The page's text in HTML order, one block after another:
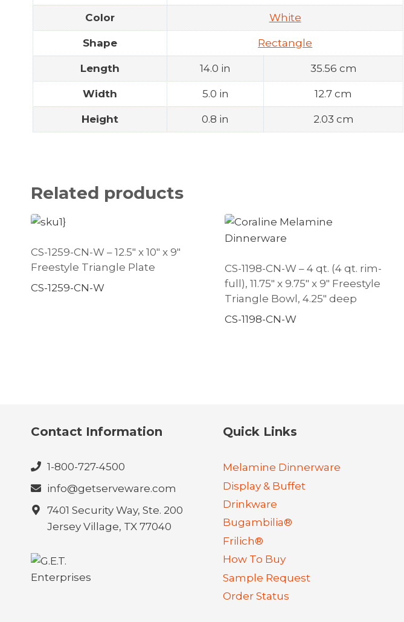
Color White
Shape Rectangle
Length 14.0 in 35.56 cm
Width 5.0 in 12.7 cm
Height 0.8 in 2.03 cm
Related products
CS-1259-CN-W – 12.5″ x 10″ x 9″
Freestyle Triangle Plate
CS-1259-CN-W
CS-1198-CN-W – 4 qt. (4 qt. rim-
full), 11.75″ x 9.75″ x 9″ Freestyle
Triangle Bowl, 4.25″ deep
CS-1198-CN-W
Contact Information
1-800-727-4500
info@getserveware.com
7401 Security Way, Ste. 200
Jersey Village, TX 77040
Quick Links
Melamine Dinnerware
Display & Buffet
Drinkware
Bugambilia®
Frilich®
How To Buy
Sample Request
Order Status